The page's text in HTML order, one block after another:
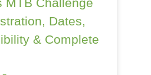
Dates,
& Complete